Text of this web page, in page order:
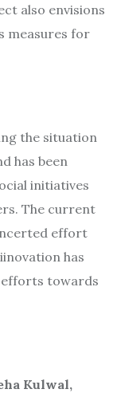
also envisions
measures for
the situation
has been
initiatives
The current
effort
has
efforts towards
Kulwal,